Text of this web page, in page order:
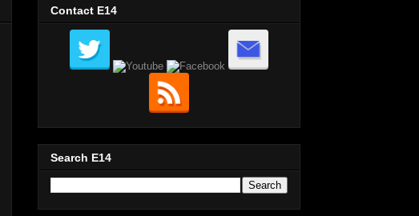
Contact E14
Search E14